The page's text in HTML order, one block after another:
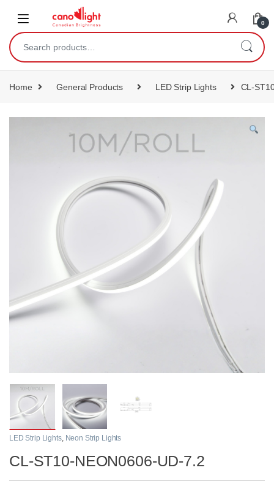
0
Home General Products LED Strip Lights CL-
LED Strip Lights, Neon Strip Lights
CL-ST10-NEON0606-UD-7.2